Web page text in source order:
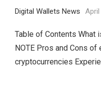
Digital Wallets News April
Table of Contents What
NOTE Pros and Cons of
cryptocurrencies